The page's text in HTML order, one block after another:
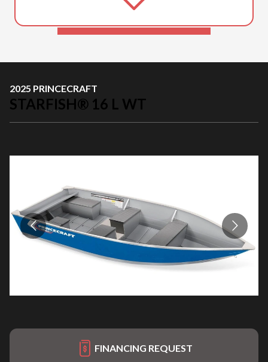
2025 PRINCECRAFT
STARFISH® 16 L WT
FINANCING REQUEST